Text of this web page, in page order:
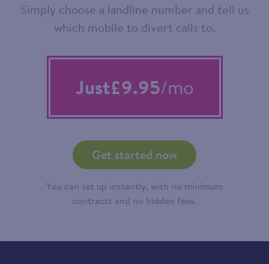
Simply choose a landline number and tell us
which mobile to divert calls to.
Just£9.95/mo
Get started now
You can set up instantly, with no minimum
contracts and no hidden fees.